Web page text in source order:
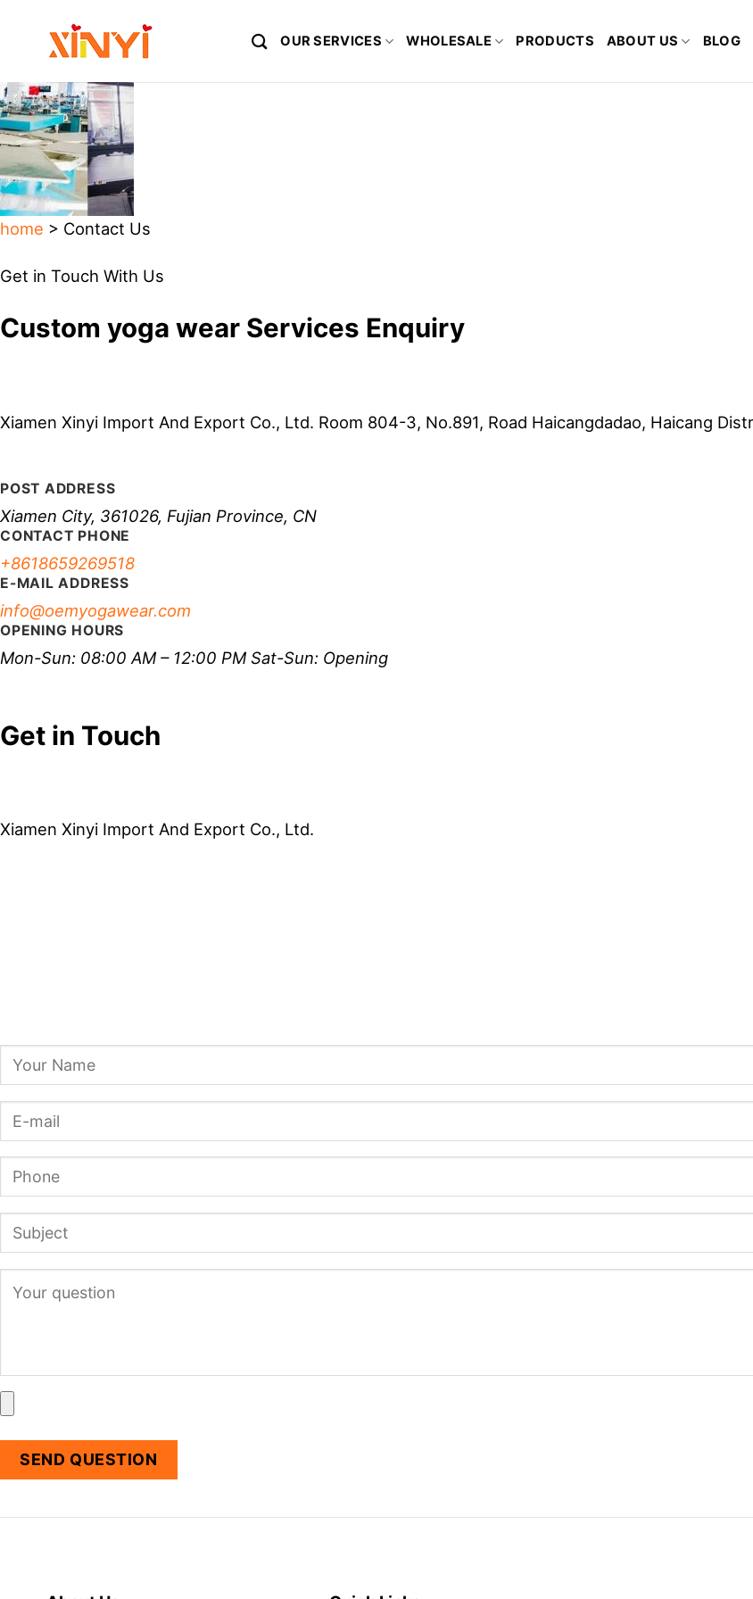
content
OUR SERVICES WHOLESALE PRODUCTS ABOUT US BLOG
home > Contact Us
Get in Touch With Us
Custom yoga wear Services Enquiry
Xiamen Xinyi Import And Export Co., Ltd. Room 804-3, No.891, Road Haicangdadao, Haicang
POST ADDRESS
Xiamen City, 361026, Fujian Province, CN
CONTACT PHONE
+8618659269518
E-MAIL ADDRESS
info@oemyogawear.com
OPENING HOURS
Mon-Sun: 08:00 AM – 12:00 PM Sat-Sun: Opening
Get in Touch
Xiamen Xinyi Import And Export Co., Ltd.
SEND QUESTION